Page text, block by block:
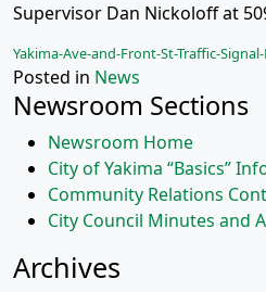
Supervisor Dan Nickoloff at
Yakima-Ave-and-Front-St-Traffic-
Posted in News
Newsroom Sections
Newsroom Home
City of Yakima “Basics”
Community Relations
City Council Minutes and
Archives